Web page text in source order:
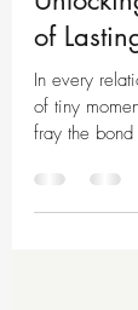
Bids for
of
In every
fray the bond